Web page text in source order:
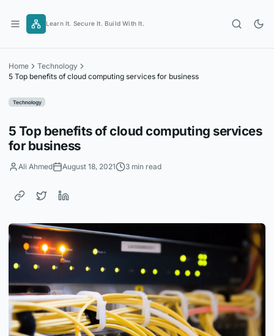
content
Learn It. Secure It. Build With It.
Home
Technology
5 Top benefits of cloud computing services for business
Technology
5 Top benefits of cloud computing services
for business
Ali Ahmed August 18, 2021 3 min read